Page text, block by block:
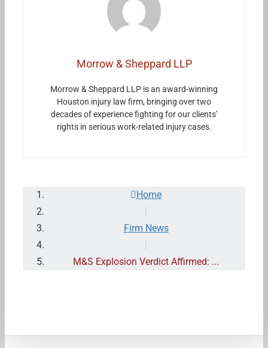
Morrow & Sheppard LLP
Morrow & Sheppard LLP is an award-winning
Houston injury law firm, bringing over two
decades of experience fighting for our clients’
rights in serious work-related injury cases.
Home
Firm News
M&S Explosion Verdict Affirmed: ...